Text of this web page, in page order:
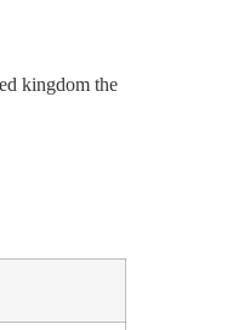
kingdom the